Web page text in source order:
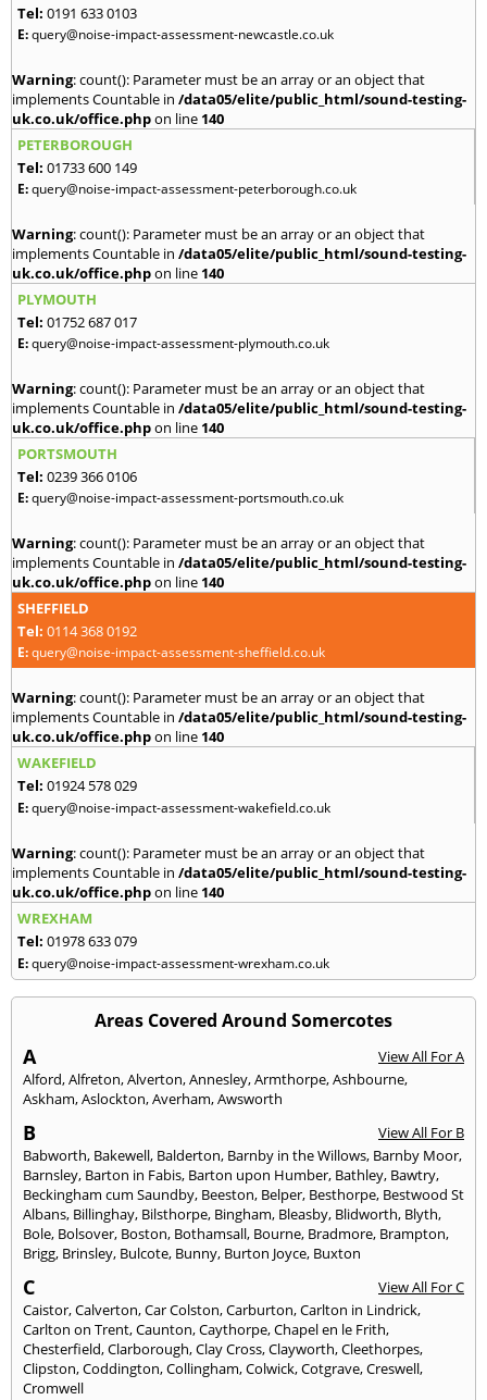
Tel: 0191 633 0103
E:query@noise-impact-assessment-newcastle.co.uk
Warning: count(): Parameter must be an array or an object that
implements Countable in /data05/elite/public_html/sound-testing-
uk.co.uk/office.phpon line 140
PETERBOROUGH
Tel: 01733 600 149
E:query@noise-impact-assessment-peterborough.co.uk
Warning: count(): Parameter must be an array or an object that
implements Countable in /data05/elite/public_html/sound-testing-
uk.co.uk/office.phpon line 140
PLYMOUTH
Tel: 01752 687 017
E:query@noise-impact-assessment-plymouth.co.uk
Warning: count(): Parameter must be an array or an object that
implements Countable in /data05/elite/public_html/sound-testing-
uk.co.uk/office.phpon line 140
PORTSMOUTH
Tel: 0239 366 0106
E:query@noise-impact-assessment-portsmouth.co.uk
Warning: count(): Parameter must be an array or an object that
implements Countable in /data05/elite/public_html/sound-testing-
uk.co.uk/office.phpon line 140
SHEFFIELD
Tel: 0114 368 0192
E:query@noise-impact-assessment-sheffield.co.uk
Warning: count(): Parameter must be an array or an object that
implements Countable in /data05/elite/public_html/sound-testing-
uk.co.uk/office.phpon line 140
WAKEFIELD
Tel: 01924 578 029
E:query@noise-impact-assessment-wakefield.co.uk
Warning: count(): Parameter must be an array or an object that
implements Countable in /data05/elite/public_html/sound-testing-
uk.co.uk/office.phpon line 140
WREXHAM
Tel: 01978 633 079
E:query@noise-impact-assessment-wrexham.co.uk
Areas Covered Around Somercotes
A
View All For A
Alford,Alfreton,Alverton,Annesley,Armthorpe,Ashbourne,
Askham,Aslockton,Averham,Awsworth
B
View All For B
Babworth, Bakewell, Balderton, Barnby in the Willows, Barnby Moor,
Barnsley, Barton in Fabis, Barton upon Humber, Bathley, Bawtry,
Beckingham cum Saundby, Beeston, Belper, Besthorpe, Bestwood St
Albans, Billinghay, Bilsthorpe, Bingham, Bleasby, Blidworth, Blyth,
Bole, Bolsover, Boston, Bothamsall, Bourne, Bradmore, Brampton,
Brigg, Brinsley, Bulcote, Bunny, Burton Joyce, Buxton
C
View All For C
Caistor,Calverton,Car Colston,Carburton,Carlton in Lindrick,
Carlton on Trent,Caunton,Caythorpe,Chapel en le Frith,
Chesterfield,Clarborough,Clay Cross,Clayworth,Cleethorpes,
Clipston,Coddington,Collingham,Colwick,Cotgrave,Creswell,
Cromwell